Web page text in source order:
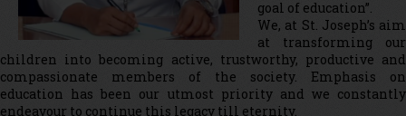
goal of education”.
We, at St. Joseph’s aim
at transforming our
children into becoming active, trustworthy, productive and
compassionate members of the society. Emphasis on
education has been our utmost priority and we constantly
endeavour to continue this legacy till eternity.